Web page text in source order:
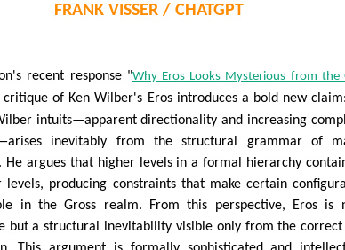
FRANK VISSER / CHATGPT
recent response "Why Eros Looks Mysterious from the
of Ken Wilber's Eros introduces a bold new
intuits—apparent directionality and increasing
inevitably from the structural grammar of
He argues that higher levels in a formal hierarchy
levels, producing constraints that make certain
in the Gross realm. From this perspective, Eros is
but a structural inevitability visible only from the correct